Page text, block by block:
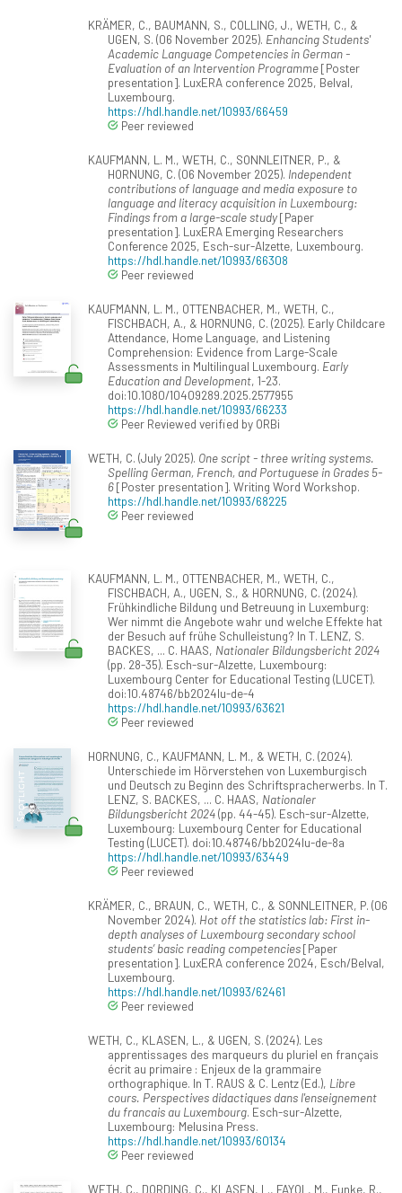
KRÄMER, C., BAUMANN, S., COLLING, J., WETH, C., &
UGEN, S. (06 November 2025). Enhancing Students'
Academic Language Competencies in German -
Evaluation of an Intervention Programme[Poster
presentation]. LuxERA conference 2025, Belval,
Luxembourg.
https://hdl.handle.net/10993/66459
Peer reviewed
KAUFMANN, L. M., WETH, C., SONNLEITNER, P., &
HORNUNG, C. (06 November 2025). Independent
contributions of language and media exposure to
language and literacy acquisition in Luxembourg:
Findings from a large-scale study[Paper
presentation]. LuxERA Emerging Researchers
Conference 2025, Esch-sur-Alzette, Luxembourg.
https://hdl.handle.net/10993/66308
Peer reviewed
KAUFMANN, L. M., OTTENBACHER, M., WETH, C.,
FISCHBACH, A., & HORNUNG, C. (2025). Early Childcare
Attendance, Home Language, and Listening
Comprehension: Evidence from Large-Scale
Assessments in Multilingual Luxembourg. Early
Education and Development, 1-23.
doi:10.1080/10409289.2025.2577955
https://hdl.handle.net/10993/66233
Peer Reviewed verified by ORBi
WETH, C. (July 2025). One script - three writing systems.
Spelling German, French, and Portuguese in Grades 5-
6[Poster presentation]. Writing Word Workshop.
https://hdl.handle.net/10993/68225
Peer reviewed
KAUFMANN, L. M., OTTENBACHER, M., WETH, C.,
FISCHBACH, A., UGEN, S., & HORNUNG, C. (2024).
Frühkindliche Bildung und Betreuung in Luxemburg:
Wer nimmt die Angebote wahr und welche Effekte hat
der Besuch auf frühe Schulleistung? In T. LENZ, S.
BACKES, ... C. HAAS, Nationaler Bildungsbericht 2024
(pp. 28-35). Esch-sur-Alzette, Luxembourg:
Luxembourg Center for Educational Testing (LUCET).
doi:10.48746/bb2024lu-de-4
https://hdl.handle.net/10993/63621
Peer reviewed
HORNUNG, C., KAUFMANN, L. M., & WETH, C. (2024).
Unterschiede im Hörverstehen von Luxemburgisch
und Deutsch zu Beginn des Schriftspracherwerbs. In T.
LENZ, S. BACKES, ... C. HAAS, Nationaler
Bildungsbericht 2024(pp. 44-45). Esch-sur-Alzette,
Luxembourg: Luxembourg Center for Educational
Testing (LUCET). doi:10.48746/bb2024lu-de-8a
https://hdl.handle.net/10993/63449
Peer reviewed
KRÄMER, C., BRAUN, C., WETH, C., & SONNLEITNER, P. (06
November 2024). Hot off the statistics lab: First in-
depth analyses of Luxembourg secondary school
students’ basic reading competencies[Paper
presentation]. LuxERA conference 2024, Esch/Belval,
Luxembourg.
https://hdl.handle.net/10993/62461
Peer reviewed
WETH, C., KLASEN, L., & UGEN, S. (2024). Les
apprentissages des marqueurs du pluriel en français
écrit au primaire : Enjeux de la grammaire
orthographique. In T. RAUS & C. Lentz (Ed.), Libre
cours. Perspectives didactiques dans l'enseignement
du francais au Luxembourg. Esch-sur-Alzette,
Luxembourg: Melusina Press.
https://hdl.handle.net/10993/60134
Peer reviewed
WETH, C., DORDING, C., KLASEN, L., FAYOL, M., Funke, R.,